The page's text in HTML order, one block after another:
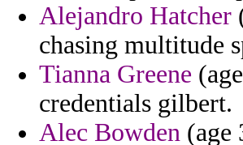
Alejandro Hatcher
chasing multitude
Tianna Greene
credentials gilbert.
Alec Bowden (age